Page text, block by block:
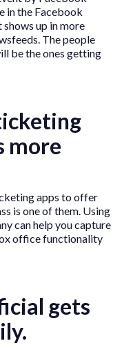
in the Facebook
up in more
The people
be the ones getting
more
apps to offer
is one of them. Using
can help you capture
office functionality
gets